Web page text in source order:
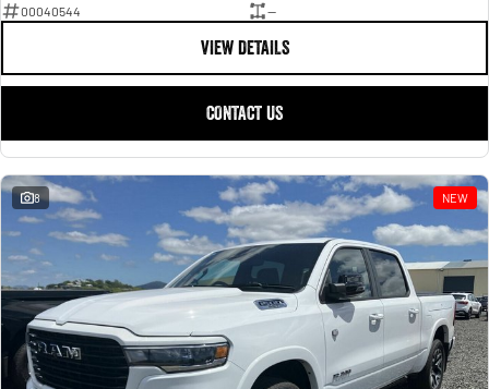
00040544
—
VIEW DETAILS
CONTACT US
8 NEW